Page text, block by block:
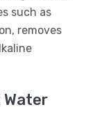
such as
removes
Water